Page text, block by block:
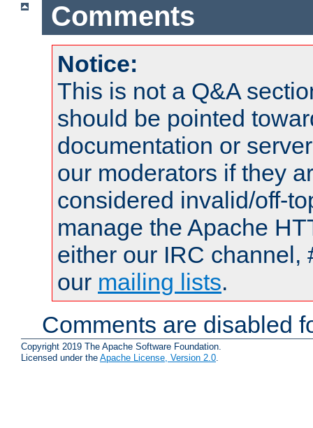
Comments
Notice:
This is not a Q&A
should be pointed
documentation or
our moderators if they
considered invalid/off-
manage the Apache
either our IRC channel,
our mailing lists.
Comments are disabled
Copyright 2019 The Apache Software Foundation.
Licensed under the Apache License, Version 2.0